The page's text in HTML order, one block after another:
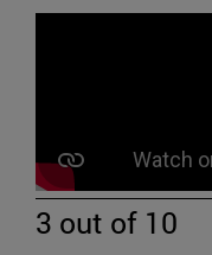
3 out of 10